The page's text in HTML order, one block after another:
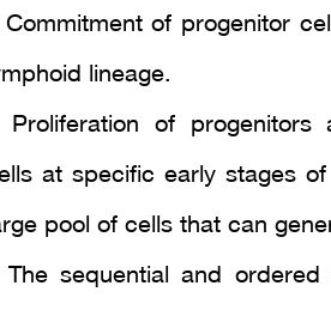
Commitment of progenitor
lineage.
Proliferation of progenitors
at specific early stages
pool of cells that can
The sequential and ordered